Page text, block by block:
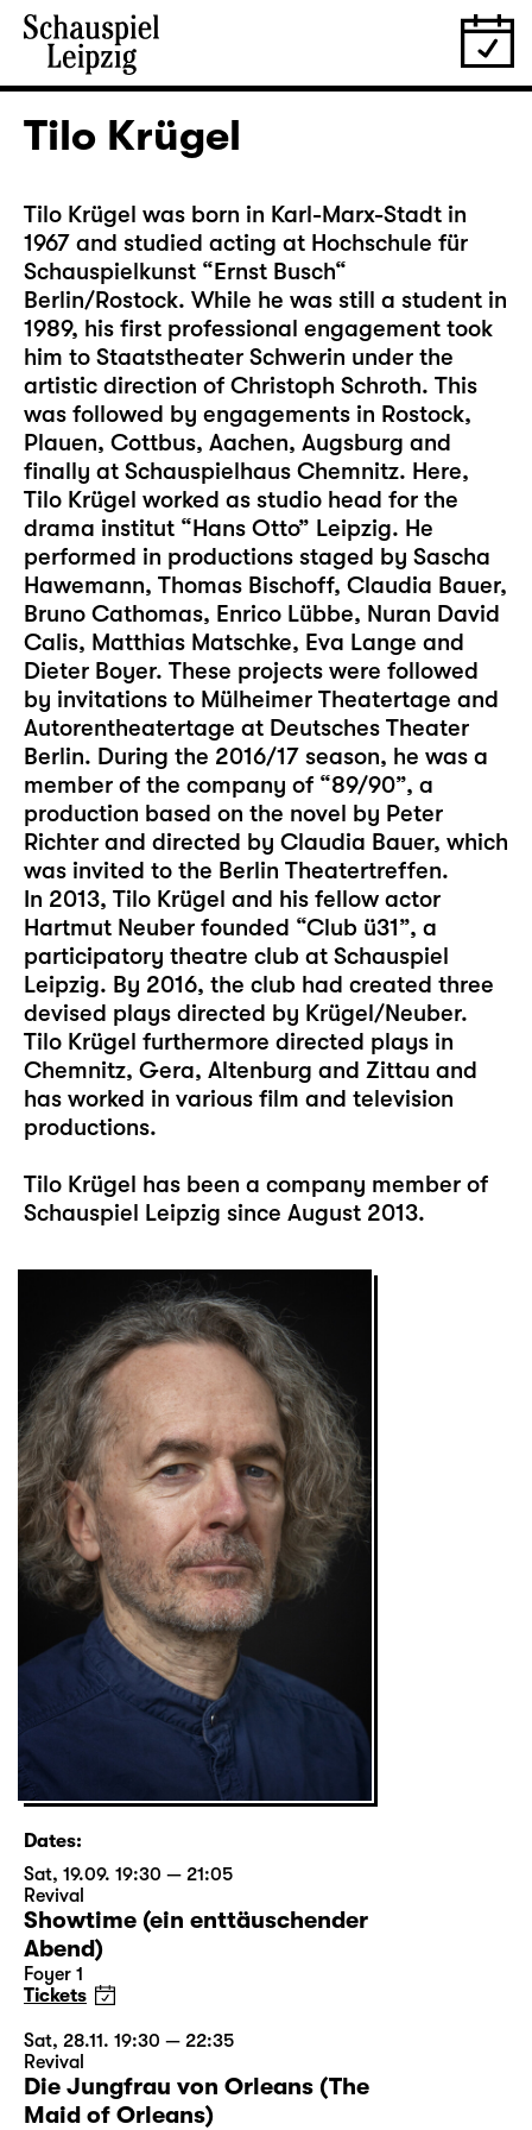
Tilo Krügel
Tilo Krügel was born in Karl-Marx-Stadt in
1967 and studied acting at Hochschule für
Schauspielkunst “Ernst Busch“
Berlin/Rostock. While he was still a student in
1989, his first professional engagement took
him to Staatstheater Schwerin under the
artistic direction of Christoph Schroth. This
was followed by engagements in Rostock,
Plauen, Cottbus, Aachen, Augsburg and
finally at Schauspielhaus Chemnitz. Here,
Tilo Krügel worked as studio head for the
drama institut “Hans Otto” Leipzig. He
performed in productions staged by Sascha
Hawemann, Thomas Bischoff, Claudia Bauer,
Bruno Cathomas, Enrico Lübbe, Nuran David
Calis, Matthias Matschke, Eva Lange and
Dieter Boyer. These projects were followed
by invitations to Mülheimer Theatertage and
Autorentheatertage at Deutsches Theater
Berlin. During the 2016/17 season, he was a
member of the company of “89/90”, a
production based on the novel by Peter
Richter and directed by Claudia Bauer, which
was invited to the Berlin Theatertreffen.
In 2013, Tilo Krügel and his fellow actor
Hartmut Neuber founded “Club ü31”, a
participatory theatre club at Schauspiel
Leipzig. By 2016, the club had created three
devised plays directed by Krügel/Neuber.
Tilo Krügel furthermore directed plays in
Chemnitz, Gera, Altenburg and Zittau and
has worked in various film and television
productions.
Tilo Krügel has been a company member of
Schauspiel Leipzig since August 2013.
Dates:
Sat, 19.09. 19:30 — 21:05
Revival
Showtime (ein enttäuschender
Abend)
Foyer 1
Tickets
Sat, 28.11. 19:30 — 22:35
Revival
Die Jungfrau von Orleans (The
Maid of Orleans)